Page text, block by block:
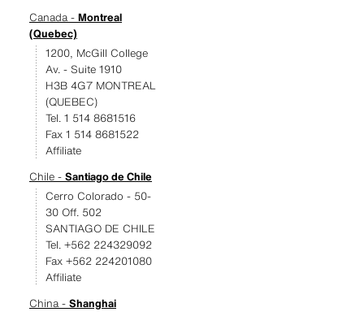
Canada - Montreal
(Quebec)
1200, McGill College
Av. - Suite 1910
H3B 4G7 MONTREAL
(QUEBEC)
Tel. 1 514 8681516
Fax 1 514 8681522
Affiliate
Chile - Santiago de Chile
Cerro Colorado - 50-
30 Off. 502
SANTIAGO DE CHILE
Tel. +562 224329092
Fax +562 224201080
Affiliate
China - Shanghai